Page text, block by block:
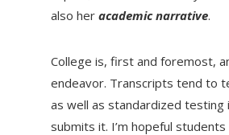
also her academic narrative.
College is, first and foremost,
endeavor. Transcripts tend to
as well as standardized testing
submits it. I’m hopeful